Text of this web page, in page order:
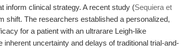
inform clinical strategy. A recent study (Sequiera et
shift. The researchers established a personalized,
for a patient with an ultrarare Leigh-like
uncertainty and delays of traditional trial-and-